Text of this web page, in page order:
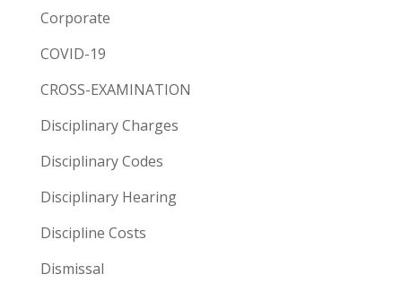
Corporate
COVID-19
CROSS-EXAMINATION
Disciplinary Charges
Disciplinary Codes
Disciplinary Hearing
Discipline Costs
Dismissal